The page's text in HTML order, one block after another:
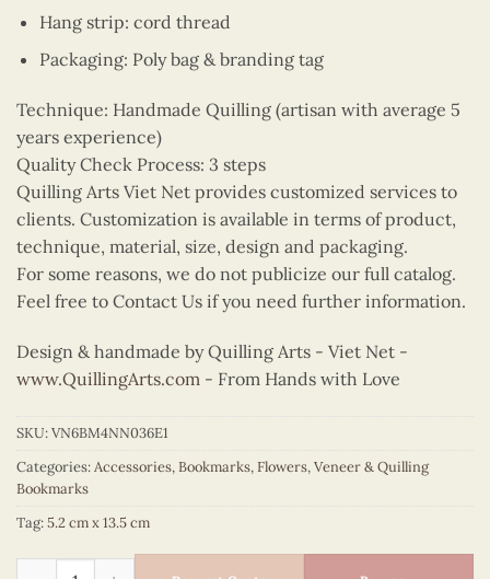
Hang strip: cord thread
Packaging: Poly bag & branding tag
Technique: Handmade Quilling (artisan with average 5
years experience)
Quality Check Process: 3 steps
Quilling Arts Viet Net provides customized services to
clients. Customization is available in terms of product,
technique, material, size, design and packaging.
For some reasons, we do not publicize our full catalog.
Feel free to Contact Us if you need further information.
Design & handmade by Quilling Arts - Viet Net -
www.QuillingArts.com - From Hands with Love
SKU:VN6BM4NN036E1
Categories:Accessories,Bookmarks,Flowers,Veneer & Quilling
Bookmarks
Tag:5.2 cm x 13.5 cm